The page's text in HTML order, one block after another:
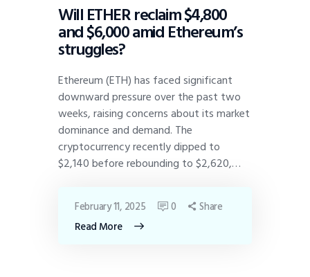
Will ETHER reclaim $4,800
and $6,000 amid Ethereum’s
struggles?
Ethereum (ETH) has faced significant
downward pressure over the past two
weeks, raising concerns about its market
dominance and demand. The
cryptocurrency recently dipped to
$2,140 before rebounding to $2,620,…
Read More
February 11, 2025 0 Share